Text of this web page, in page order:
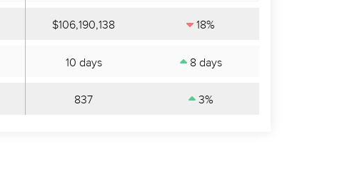
$106,190,138 18%
10 days 8 days
837 3%